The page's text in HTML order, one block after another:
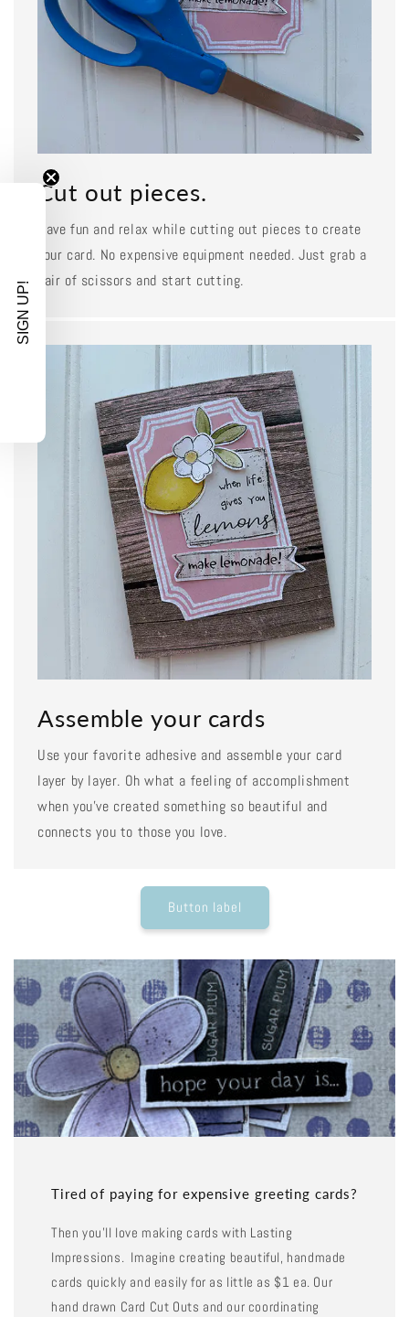
Cut out pieces.
Have fun and relax while cutting out pieces to create
your card. No expensive equipment needed. Just grab a
pair of scissors and start cutting.
Assemble your cards
Use your favorite adhesive and assemble your card
layer by layer. Oh what a feeling of accomplishment
when you've created something so beautiful and
connects you to those you love.
Button label
Tired of paying for expensive greeting cards?
Then you'll love making cards with Lasting
Impressions. Imagine creating beautiful, handmade
cards quickly and easily for as little as $1 ea. Our
hand drawn Card Cut Outs and our coordinating
SIGN UP!